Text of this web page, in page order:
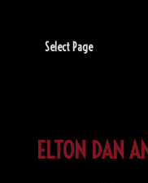
Select Page
ELTON DAN